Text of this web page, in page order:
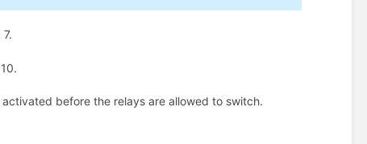
before the relays are allowed to switch.